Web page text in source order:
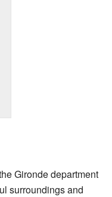
Gironde department
surroundings and